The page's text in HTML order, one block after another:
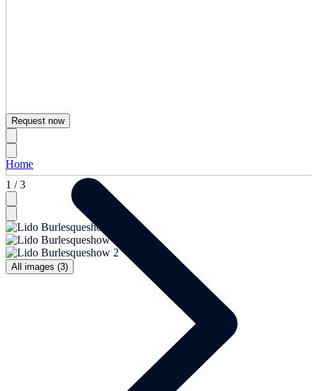
1 / 3
All images (3)
Request now
Home